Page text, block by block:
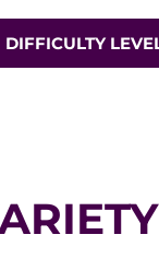
DIFFICULTY